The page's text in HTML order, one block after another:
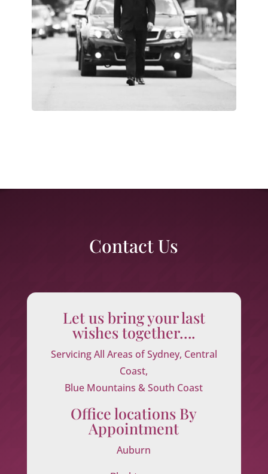
Contact Us
Let us bring your last
wishes together….
Servicing All Areas of Sydney, Central
Coast,
Blue Mountains & South Coast
Office locations By
Appointment
Auburn